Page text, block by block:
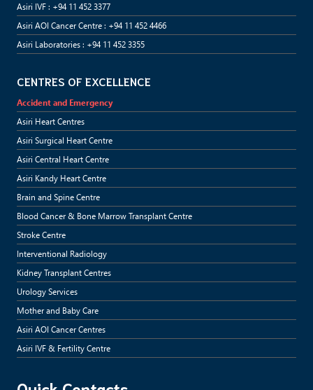
Asiri IVF : +94 11 452 3377
Asiri AOI Cancer Centre : +94 11 452 4466
Asiri Laboratories : +94 11 452 3355
CENTRES OF EXCELLENCE
Accident and Emergency
Asiri Heart Centres
Asiri Surgical Heart Centre
Asiri Central Heart Centre
Asiri Kandy Heart Centre
Brain and Spine Centre
Blood Cancer & Bone Marrow Transplant Centre
Stroke Centre
Interventional Radiology
Kidney Transplant Centres
Urology Services
Mother and Baby Care
Asiri AOI Cancer Centres
Asiri IVF & Fertility Centre